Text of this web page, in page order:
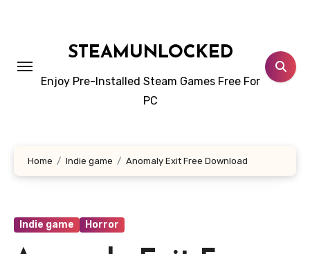
STEAMUNLOCKED
Enjoy Pre-Installed Steam Games Free For
PC
Home Indie game Anomaly Exit Free Download
Indie game Horror